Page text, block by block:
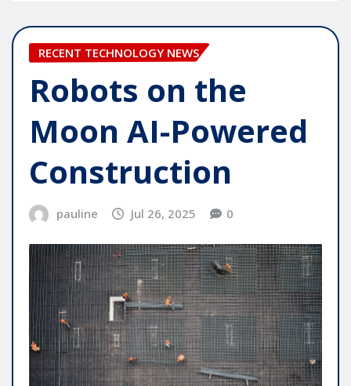
RECENT TECHNOLOGY NEWS
Robots on the
Moon AI-Powered
Construction
pauline Jul 26, 2025 0